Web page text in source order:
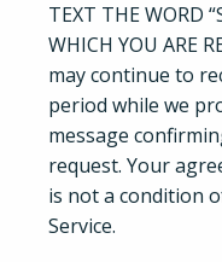
TEXT THE WORD
WHICH YOU ARE
may continue to
period while we
message
request. Your
is not a condition
Service.